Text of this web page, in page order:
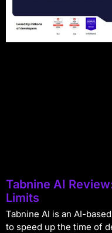
Tabnine AI
Limits
Tabnine AI is an AI-
to speed up the time of